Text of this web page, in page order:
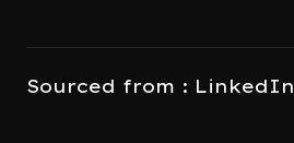
Sourced from : LinkedIn